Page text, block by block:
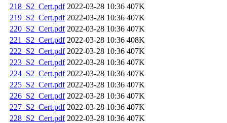
218_S2_Cert.pdf 2022-03-28 10:36 407K
219_S2_Cert.pdf 2022-03-28 10:36 407K
220_S2_Cert.pdf 2022-03-28 10:36 407K
221_S2_Cert.pdf 2022-03-28 10:36 408K
222_S2_Cert.pdf 2022-03-28 10:36 407K
223_S2_Cert.pdf 2022-03-28 10:36 407K
224_S2_Cert.pdf 2022-03-28 10:36 407K
225_S2_Cert.pdf 2022-03-28 10:36 407K
226_S2_Cert.pdf 2022-03-28 10:36 407K
227_S2_Cert.pdf 2022-03-28 10:36 407K
228_S2_Cert.pdf 2022-03-28 10:36 407K